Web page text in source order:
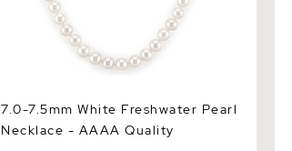
7.0-7.5mm White Freshwater Pearl
Necklace - AAAA Quality